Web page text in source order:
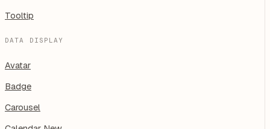
Tooltip
DATA DISPLAY
Avatar
Badge
Carousel